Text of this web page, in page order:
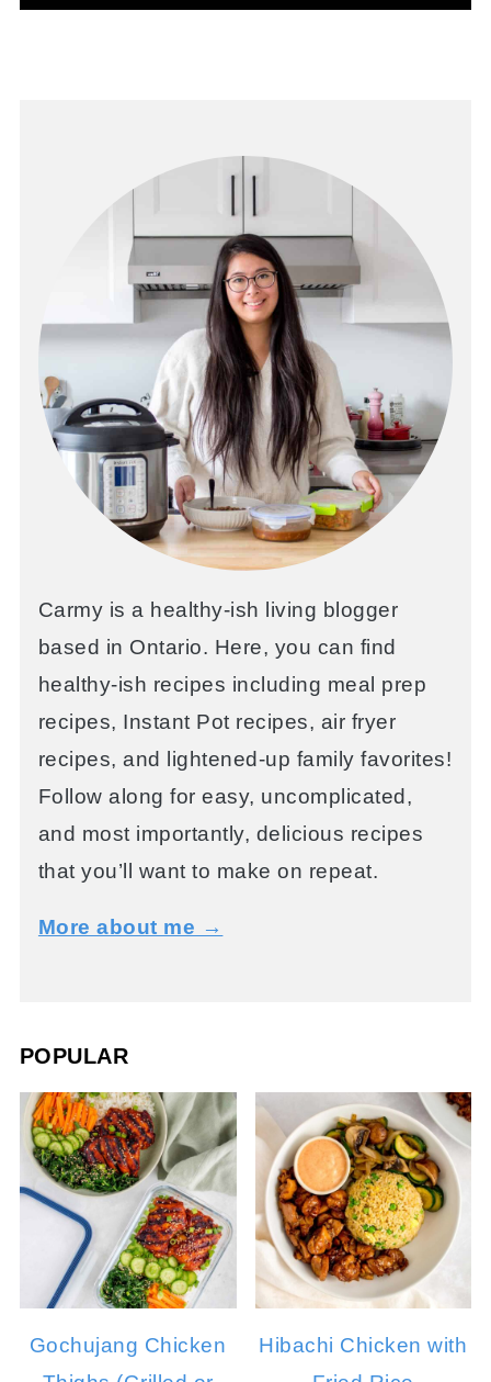
Carmy is a healthy-ish living blogger
based in Ontario. Here, you can find
healthy-ish recipes including meal prep
recipes, Instant Pot recipes, air fryer
recipes, and lightened-up family favorites!
Follow along for easy, uncomplicated,
and most importantly, delicious recipes
that you’ll want to make on repeat.
More about me →
POPULAR
Gochujang Chicken
Hibachi Chicken with